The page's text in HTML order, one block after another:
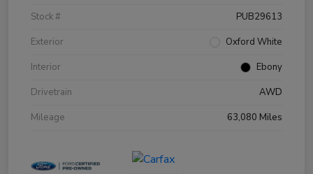
Stock #
PUB29613
Exterior
Oxford White
Interior
Ebony
Drivetrain
AWD
Mileage
63,080 Miles